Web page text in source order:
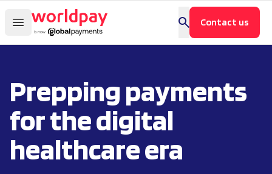
Contact us
Prepping payments
for the digital
healthcare era